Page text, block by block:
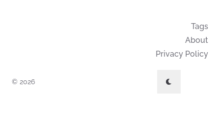
Tags
About
Privacy Policy
© 2026